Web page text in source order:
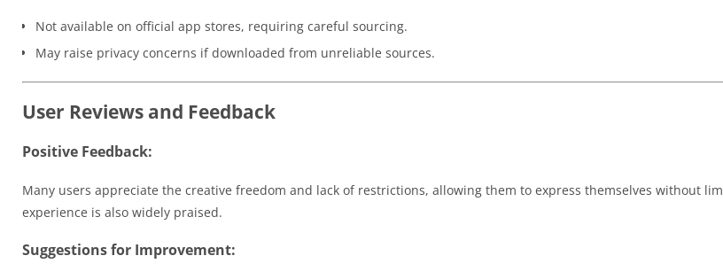
Not available on official app stores, requiring careful sourcing.
May raise privacy concerns if downloaded from unreliable sources.
User Reviews and Feedback
Positive Feedback:
Many users appreciate the creative freedom and lack of restrictions, allowing them to express themselves without
experience is also widely praised.
Suggestions for Improvement: